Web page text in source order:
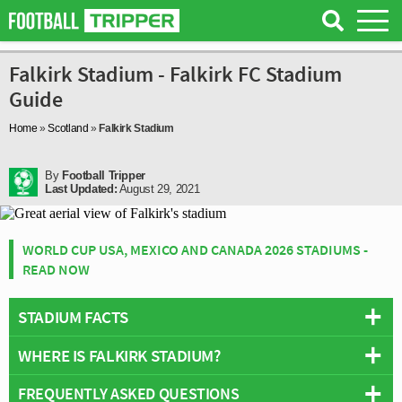
Falkirk Stadium - Falkirk FC Stadium
Guide
Home »Scotland » Falkirk Stadium
By Football Tripper
Last Updated: August 29, 2021
WORLD CUP USA, MEXICO AND CANADA 2026 STADIUMS -
READ NOW
STADIUM FACTS
Overview
Team: Falkirk FC
WHERE IS FALKIRK STADIUM?
FREQUENTLY ASKED QUESTIONS